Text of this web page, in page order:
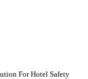
For Hotel Safety